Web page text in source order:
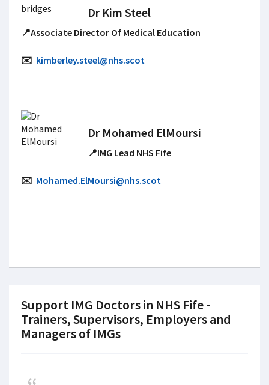
Dr Kim Steel
📍Associate Director Of Medical Education
✉️ kimberley.steel@nhs.scot
Dr Mohamed ElMoursi
📍IMG Lead NHS Fife
✉️ Mohamed.ElMoursi@nhs.scot
Support IMG Doctors in NHS Fife -
Trainers, Supervisors, Employers and
Managers of IMGs